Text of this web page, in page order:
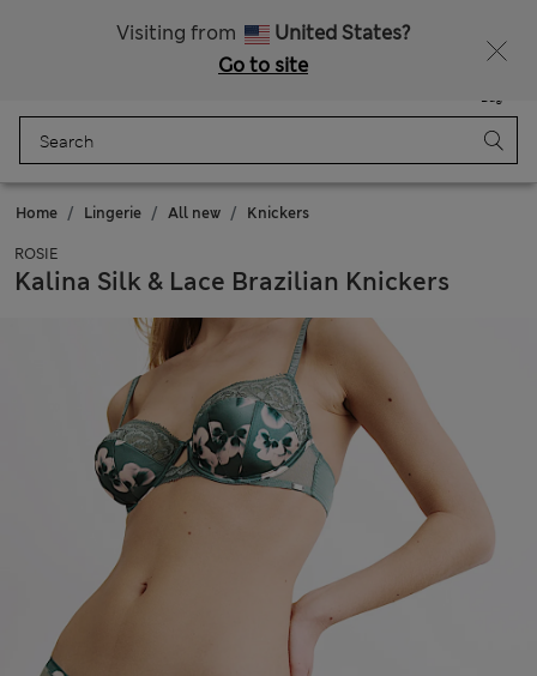
Visiting from
United States?
Go to site
Bag
Home Lingerie All new Knickers
ROSIE
Kalina Silk & Lace Brazilian Knickers